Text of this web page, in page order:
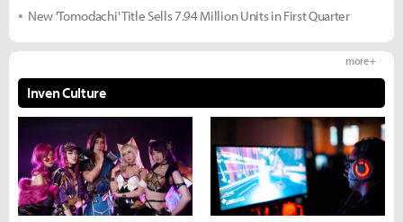
New 'Tomodachi' Title Sells 7.94 Million Units in First Quarter
Inven Culture
more +